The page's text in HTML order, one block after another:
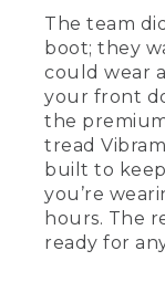
Bean
design
the
the boot,
leather
outside
It's got
pull in
Katahdin
counter.
The team
boot; they
could wear
your front
the
tread Vibram
built to
you’re
hours. The
ready for